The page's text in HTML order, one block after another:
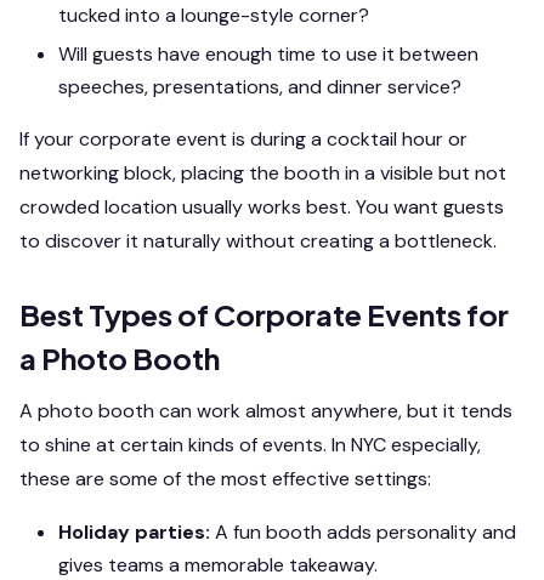
tucked into a lounge-style corner?
Will guests have enough time to use it between
speeches, presentations, and dinner service?
If your corporate event is during a cocktail hour or
networking block, placing the booth in a visible but not
crowded location usually works best. You want guests
to discover it naturally without creating a bottleneck.
Best Types of Corporate Events for
a Photo Booth
A photo booth can work almost anywhere, but it tends
to shine at certain kinds of events. In NYC especially,
these are some of the most effective settings:
Holiday parties: A fun booth adds personality and
gives teams a memorable takeaway.